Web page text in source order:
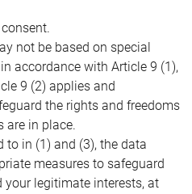
not be based on special
accordance with Article 9 (1),
9 (2) applies and
the rights and freedoms
are in place.
to in (1) and (3), the data
measures to safeguard
legitimate interests, at